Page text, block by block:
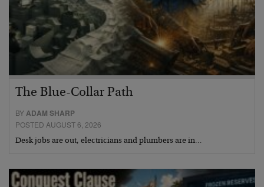
The Blue-Collar Path
BYADAM SHARP
POSTED AUGUST 6, 2026
Desk jobs are out, electricians and plumbers are in…